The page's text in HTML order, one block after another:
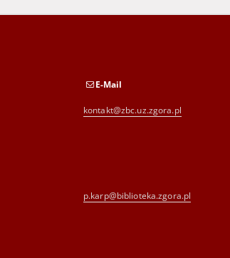
E-Mail
kontakt@zbc.uz.zgora.pl
p.karp@biblioteka.zgora.pl